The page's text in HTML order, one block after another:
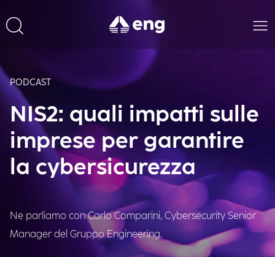
PODCAST
NIS2: quali impatti sulle
imprese per garantire
la cybersicurezza
Ne parliamo con Carlo Comparini, Cybersecurity Senior
Manager del Gruppo Engineering.